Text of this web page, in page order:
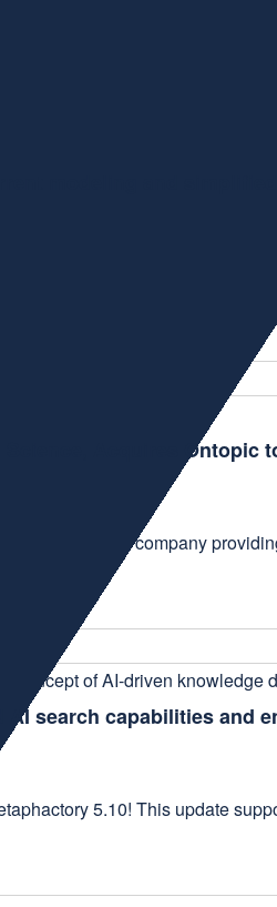
Top 100 for the fifth
modeling and
release, focused on three
Science, Acquires
is a technology company
AI search capabilities and
5.10! This update